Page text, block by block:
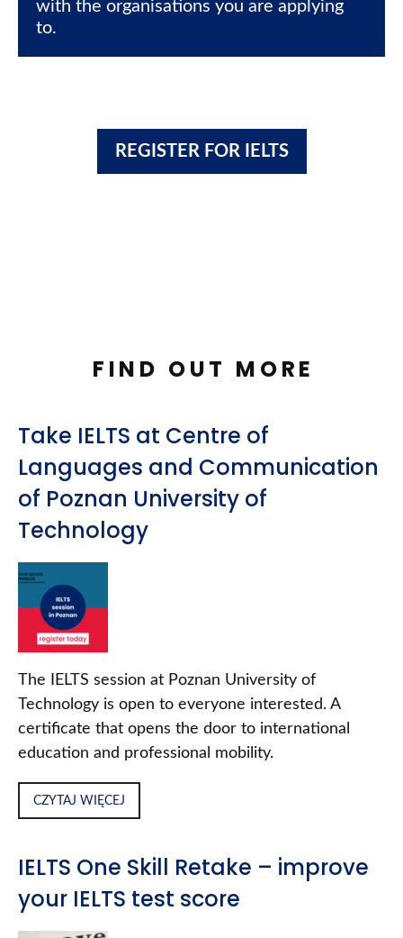
with the organisations you are applying
to.
REGISTER FOR IELTS
FIND OUT MORE
Take IELTS at Centre of
Languages and Communication
of Poznan University of
Technology
The IELTS session at Poznan University of
Technology is open to everyone interested. A
certificate that opens the door to international
education and professional mobility.
CZYTAJ WIĘCEJ
IELTS One Skill Retake – improve
your IELTS test score